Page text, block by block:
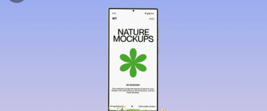
Every mockup we've made, in one place. Device
mockups, branding mockups, apparel mockups,
packaging mockups, print and outdoor scenes built for
designers and agencies who care about presentation. A
curated collection with a selective eye and art directed
compositions across every category. Browse by type
and find the right scene for your next project. Available